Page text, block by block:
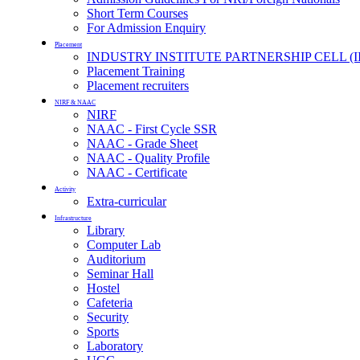
Short Term Courses
For Admission Enquiry
Placement
INDUSTRY INSTITUTE PARTNERSHIP CELL
Placement Training
Placement recruiters
NIRF & NAAC
NIRF
NAAC - First Cycle SSR
NAAC - Grade Sheet
NAAC - Quality Profile
NAAC - Certificate
Activity
Extra-curricular
Infrastructure
Library
Computer Lab
Auditorium
Seminar Hall
Hostel
Cafeteria
Security
Sports
Laboratory